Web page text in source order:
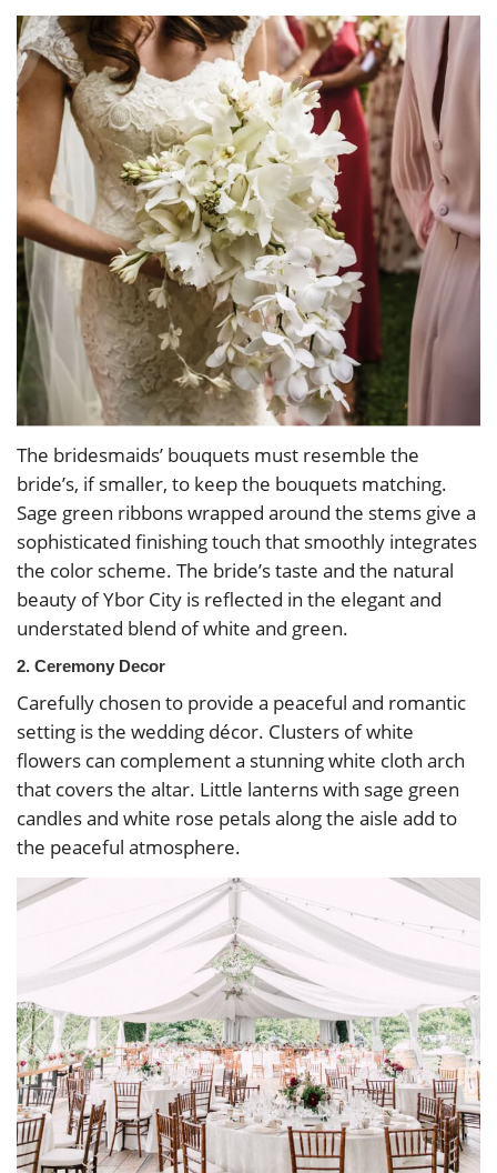
The bridesmaids’ bouquets must resemble the
bride’s, if smaller, to keep the bouquets matching.
Sage green ribbons wrapped around the stems give a
sophisticated finishing touch that smoothly integrates
the color scheme. The bride’s taste and the natural
beauty of Ybor City is reflected in the elegant and
understated blend of white and green.
2. Ceremony Decor
Carefully chosen to provide a peaceful and romantic
setting is the wedding décor. Clusters of white
flowers can complement a stunning white cloth arch
that covers the altar. Little lanterns with sage green
candles and white rose petals along the aisle add to
the peaceful atmosphere.